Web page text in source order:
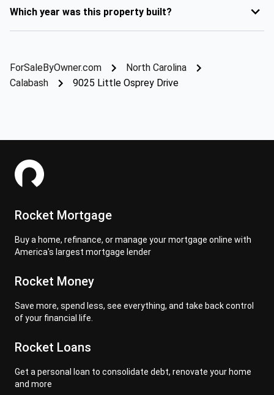
Which year was this property built?
ForSaleByOwner.com
North Carolina
Calabash
9025 Little Osprey Drive
Rocket Mortgage
Buy a home, refinance, or manage your mortgage online with
America's largest mortgage lender
Rocket Money
Save more, spend less, see everything, and take back control
of your financial life.
Rocket Loans
Get a personal loan to consolidate debt, renovate your home
and more